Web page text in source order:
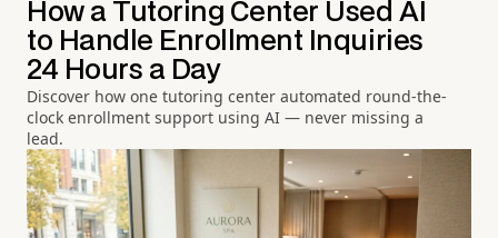
How a Tutoring Center Used AI
to Handle Enrollment Inquiries
24 Hours a Day
Discover how one tutoring center automated round-the-
clock enrollment support using AI — never missing a
lead.